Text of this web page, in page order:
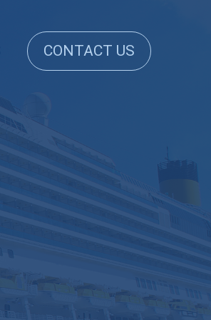
CONTACT US